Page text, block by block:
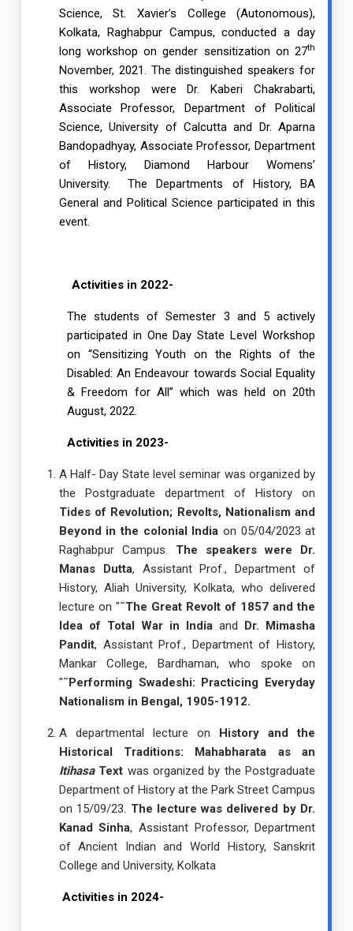
Science, St. Xavier’s College (Autonomous),
Kolkata, Raghabpur Campus, conducted a day
long workshop on gender sensitization on 27th
November, 2021. The distinguished speakers for
this workshop were Dr. Kaberi Chakrabarti,
Associate Professor, Department of Political
Science, University of Calcutta and Dr. Aparna
Bandopadhyay, Associate Professor, Department
of History, Diamond Harbour Womens’
University. The Departments of History, BA
General and Political Science participated in this
event.
Activities in 2022-
The students of Semester 3 and 5 actively
participated in One Day State Level Workshop
on “Sensitizing Youth on the Rights of the
Disabled: An Endeavour towards Social Equality
& Freedom for All” which was held on 20th
August, 2022.
Activities in 2023-
A Half- Day State level seminar was organized by
the Postgraduate department of History on
Tides of Revolution; Revolts, Nationalism and
Beyond in the colonial India on 05/04/2023 at
Raghabpur Campus. The speakers were
Dr.
Manas Dutta, Assistant Prof., Department of
History, Aliah University, Kolkata, who delivered
lecture on "˜The Great Revolt of 1857 and the
Idea of Total War in India and Dr. Mimasha
Pandit, Assistant Prof., Department of History,
Mankar College, Bardhaman, who spoke on
"˜Performing Swadeshi: Practicing Everyday
Nationalism in Bengal, 1905-1912.
A departmental lecture on History and the
Historical Traditions: Mahabharata as an
ItihasaText was organized by the Postgraduate
Department of History at the Park Street Campus
on 15/09/23. The lecture was delivered by Dr.
Kanad Sinha, Assistant Professor, Department
of Ancient Indian and World History, Sanskrit
College and University, Kolkata
Activities in 2024-